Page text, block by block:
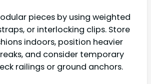
pieces by using weighted
or interlocking clips. Store
indoors, position heavier
and consider temporary
railings or ground anchors.